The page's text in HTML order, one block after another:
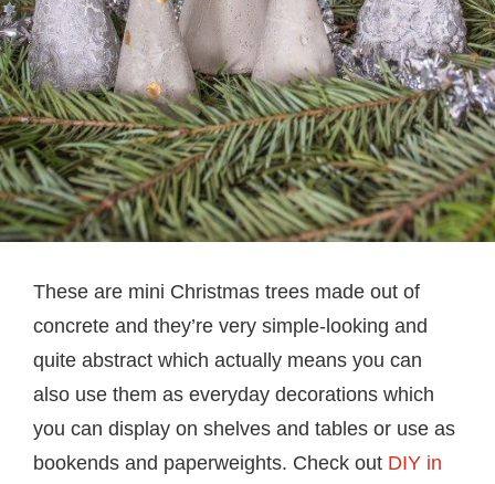
These are mini Christmas trees made out of
concrete and they’re very simple-looking and
quite abstract which actually means you can
also use them as everyday decorations which
you can display on shelves and tables or use as
bookends and paperweights. Check out DIY in